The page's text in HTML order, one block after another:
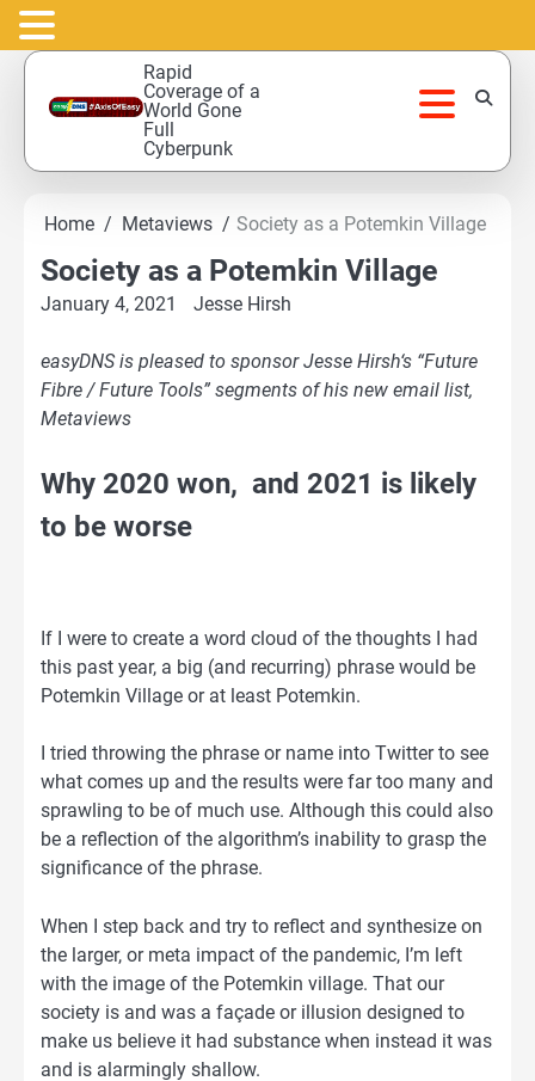
Skip
content
Rapid
Coverage of a
World Gone
Full
Cyberpunk
Home Metaviews Society as a Potemkin Village
Society as a Potemkin Village
January 4, 2021 Jesse Hirsh
easyDNS is pleased to sponsor Jesse Hirsh‘s “Future
Fibre / Future Tools” segments of his new email list,
Metaviews
Why 2020 won, and 2021 is likely
to be worse
If I were to create a word cloud of the thoughts I had
this past year, a big (and recurring) phrase would be
Potemkin Village or at least Potemkin.
I tried throwing the phrase or name into Twitter to see
what comes up and the results were far too many and
sprawling to be of much use. Although this could also
be a reflection of the algorithm’s inability to grasp the
significance of the phrase.
When I step back and try to reflect and synthesize on
the larger, or meta impact of the pandemic, I’m left
with the image of the Potemkin village. That our
society is and was a façade or illusion designed to
make us believe it had substance when instead it was
and is alarmingly shallow.